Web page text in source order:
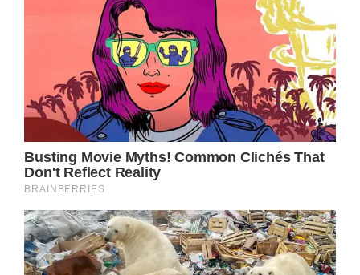
Amniotic fluid embolisms are a “dangerous
and life-threatening complication,” according
to the Cleveland Clinic. When someone
delivers a baby or soon after giving birth, it
may occur.
It is potentially fatal since it is “very difficult